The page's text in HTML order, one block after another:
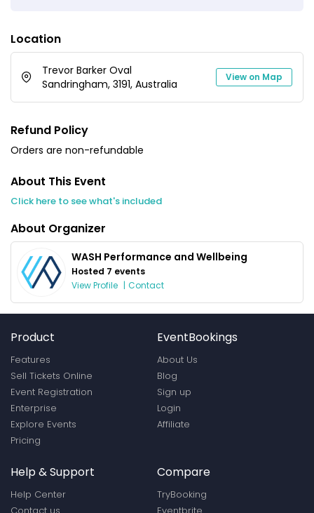
About This Event
Click here to see what's included
About Organizer
WASH Performance and Wellbeing
Hosted 7 events
View Profile | Contact
Location
Trevor Barker Oval
Sandringham, 3191, Australia
View on Map
Refund Policy
Orders are non-refundable
Product
Features
Sell Tickets Online
Event Registration
Enterprise
Explore Events
Pricing
EventBookings
About Us
Blog
Sign up
Login
Affiliate
Help & Support
Help Center
Contact us
Compare
TryBooking
Eventbrite